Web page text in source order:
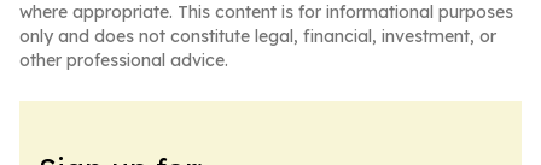
where appropriate. This content is for informational purposes
only and does not constitute legal, financial, investment, or
other professional advice.